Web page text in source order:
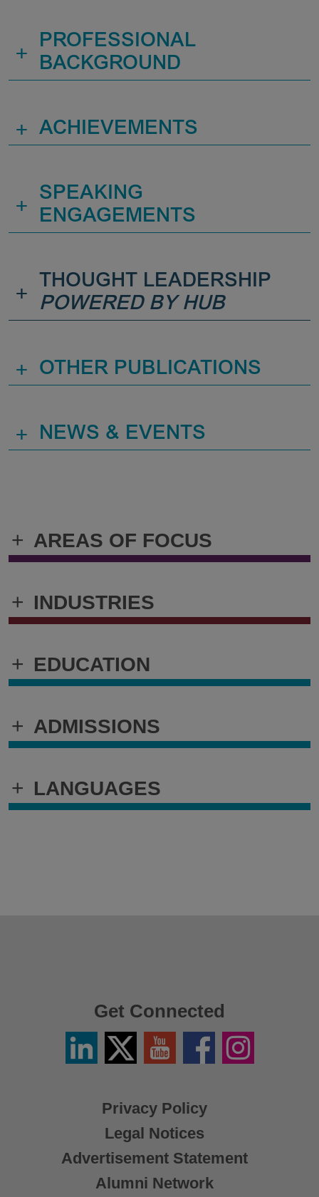
+ AREAS OF FOCUS
+ INDUSTRIES
+ EDUCATION
+ ADMISSIONS
+ LANGUAGES
+
PROFESSIONAL
BACKGROUND
+ ACHIEVEMENTS
+
SPEAKING
ENGAGEMENTS
+
THOUGHT LEADERSHIP
POWERED BY HUB
+ OTHER PUBLICATIONS
+ NEWS & EVENTS
Privacy Policy
Legal Notices
Advertisement Statement
Alumni Network
Get Connected
LinkedinTwitter
X
YouTube FacebookInstagram